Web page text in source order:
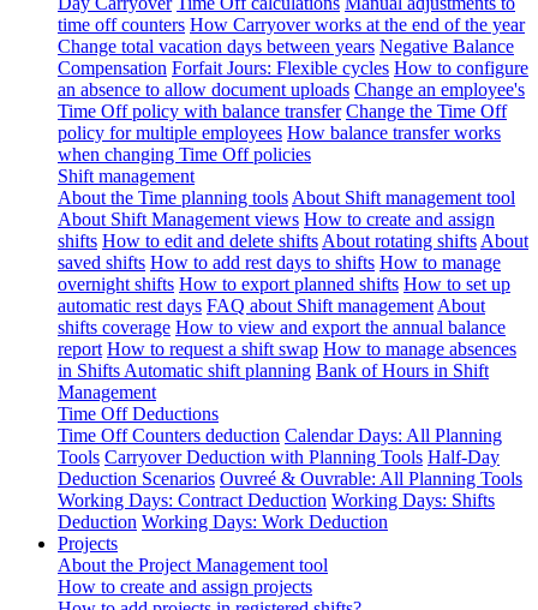
time off counters How Carryover works at the end of the year
Change total vacation days between years Negative Balance
Compensation Forfait Jours: Flexible cycles How to configure
an absence to allow document uploads Change an employee's
Time Off policy with balance transfer Change the Time Off
policy for multiple employees How balance transfer works
when changing Time Off policies
Shift management
About the Time planning tools About Shift management tool
About Shift Management views How to create and assign
shifts How to edit and delete shifts About rotating shifts About
saved shifts How to add rest days to shifts How to manage
overnight shifts How to export planned shifts How to set up
automatic rest days FAQ about Shift management About
shifts coverage How to view and export the annual balance
report How to request a shift swap How to manage absences
in Shifts Automatic shift planning Bank of Hours in Shift
Management
Time Off Deductions
Time Off Counters deduction Calendar Days: All Planning
Tools Carryover Deduction with Planning Tools Half-Day
Deduction Scenarios Ouvreé & Ouvrable: All Planning Tools
Working Days: Contract Deduction Working Days: Shifts
Deduction Working Days: Work Deduction
Projects
About the Project Management tool
How to create and assign projects